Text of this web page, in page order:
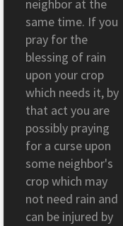
neighbor at the
same time. If you
pray for the
blessing of rain
upon your crop
which needs it, by
that act you are
possibly praying
for a curse upon
some neighbor's
crop which may
not need rain and
can be injured by